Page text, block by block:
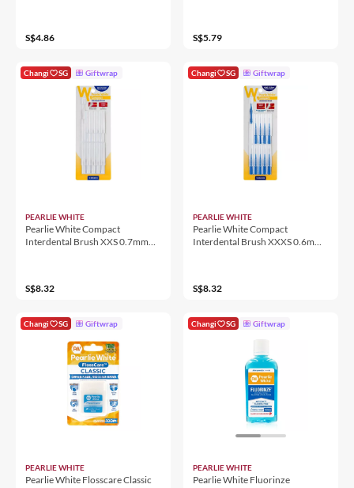
S$4.86 S$5.79
Changi SG Giftwrap
PEARLIE WHITE
Pearlie White Compact
Interdental Brush XXS 0.7mm
S$8.32
Changi SG Giftwrap
PEARLIE WHITE
Pearlie White Compact
Interdental Brush XXXS 0.6mm
S$8.32
Changi SG Giftwrap
PEARLIE WHITE
Pearlie White Flosscare Classic
Changi SG Giftwrap
PEARLIE WHITE
Pearlie White Fluorinze